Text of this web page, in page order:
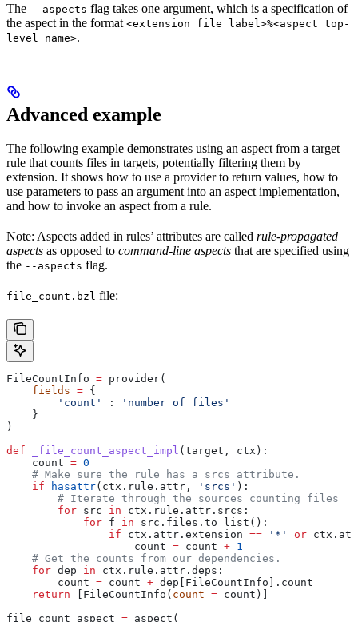
The --aspects flag takes one argument, which is a specification of
the aspect in the format <extension file label>%<aspect top-
level name>.
Advanced example
The following example demonstrates using an aspect from a target
rule that counts files in targets, potentially filtering them by
extension. It shows how to use a provider to return values, how to
use parameters to pass an argument into an aspect implementation,
and how to invoke an aspect from a rule.
Note: Aspects added in rules’ attributes are called rule-propagated
aspects as opposed to command-line aspects that are specified using
the --aspects flag.
file_count.bzl file:
FileCountInfo = provider(
    fields
= {
        'count'
:
'number of files'
    }
)
def _file_count_aspect_impl (target , ctx ):
    count
= 0
    # Make sure the rule has a srcs attribute.
    if
hasattr(ctx.rule.attr, 'srcs' ):
        # Iterate through the sources counting files
        for
src in ctx.rule.attr.srcs:
            for
f in src.files.to_list():
                if
ctx.attr.extension == '*' or
                    count
= count + 1
    # Get the counts from our dependencies.
    for
dep in ctx.rule.attr.deps:
        count
= count + dep[FileCountInfo].count
    return
[FileCountInfo( count = count)]
file_count_aspect = aspect(